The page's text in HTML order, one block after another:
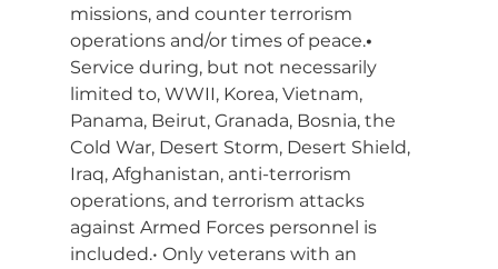
missions, and counter terrorism
operations and/or times of peace.•
Service during, but not necessarily
limited to, WWII, Korea, Vietnam,
Panama, Beirut, Granada, Bosnia, the
Cold War, Desert Storm, Desert Shield,
Iraq, Afghanistan, anti-terrorism
operations, and terrorism attacks
against Armed Forces personnel is
included.• Only veterans with an